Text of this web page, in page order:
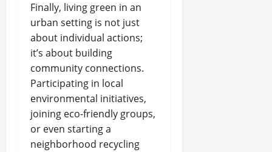
Finally, living green in an
urban setting is not just
about individual actions;
it’s about building
community connections.
Participating in local
environmental initiatives,
joining eco-friendly groups,
or even starting a
neighborhood recycling